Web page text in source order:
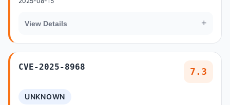
View Details +
CVE-2025-8968 7.3
UNKNOWN